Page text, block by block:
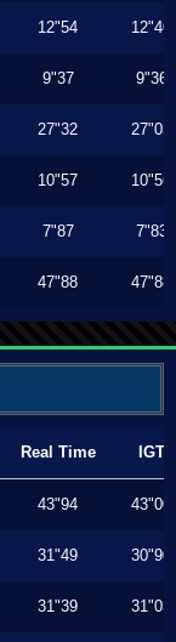
12"54 12"40
9"37 9"36
27"32 27"03
10"57 10"56
7"87 7"83
47"88 47"88
Real Time IGT
43"94 43"00
31"49 30"90
31"39 31"03